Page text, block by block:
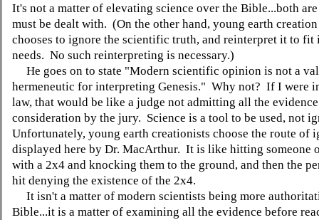
It's not a matter of elevating science over the Bible...both
must be dealt with. (On the other hand, young earth
chooses to ignore the scientific truth, and reinterpret it to fit
needs. No such reinterpreting is necessary.)
He goes on to state "Modern scientific opinion is not a
hermeneutic for interpreting Genesis." Why not? If I were
law, that would be like a judge not admitting all the
consideration by the jury. Science is a tool to be used, not
Unfortunately, young earth creationists choose the route of
displayed here by Dr. MacArthur. It is like hitting someone
with a 2x4 and knocking them to the ground, and then the
hit denying the existence of the 2x4.
It isn't a matter of modern scientists being more
Bible...it is a matter of examining all the evidence before